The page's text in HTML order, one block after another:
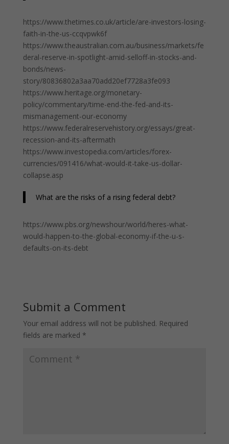
https://www.thetimes.co.uk/article/are-investors-losing-
faith-in-the-us-ccqvpwk6f
https://www.theaustralian.com.au/business/markets/fe
deral-reserve-in-spotlight-amid-selloff-in-stocks-and-
bonds/news-
story/80836802a3aa70add20ef7728a3fe093
https://www.heritage.org/monetary-
policy/commentary/time-end-the-fed-and-its-
mismanagement-our-economy
https://www.federalreservehistory.org/essays/great-
recession-and-its-aftermath
https://www.investopedia.com/articles/forex-
currencies/091416/what-would-it-take-us-dollar-
collapse.asp
What are the risks of a rising federal debt?
https://www.pbs.org/newshour/world/heres-what-
would-happen-to-the-global-economy-if-the-u-s-
defaults-on-its-debt
Submit a Comment
Your email address will not be published. Required
fields are marked *